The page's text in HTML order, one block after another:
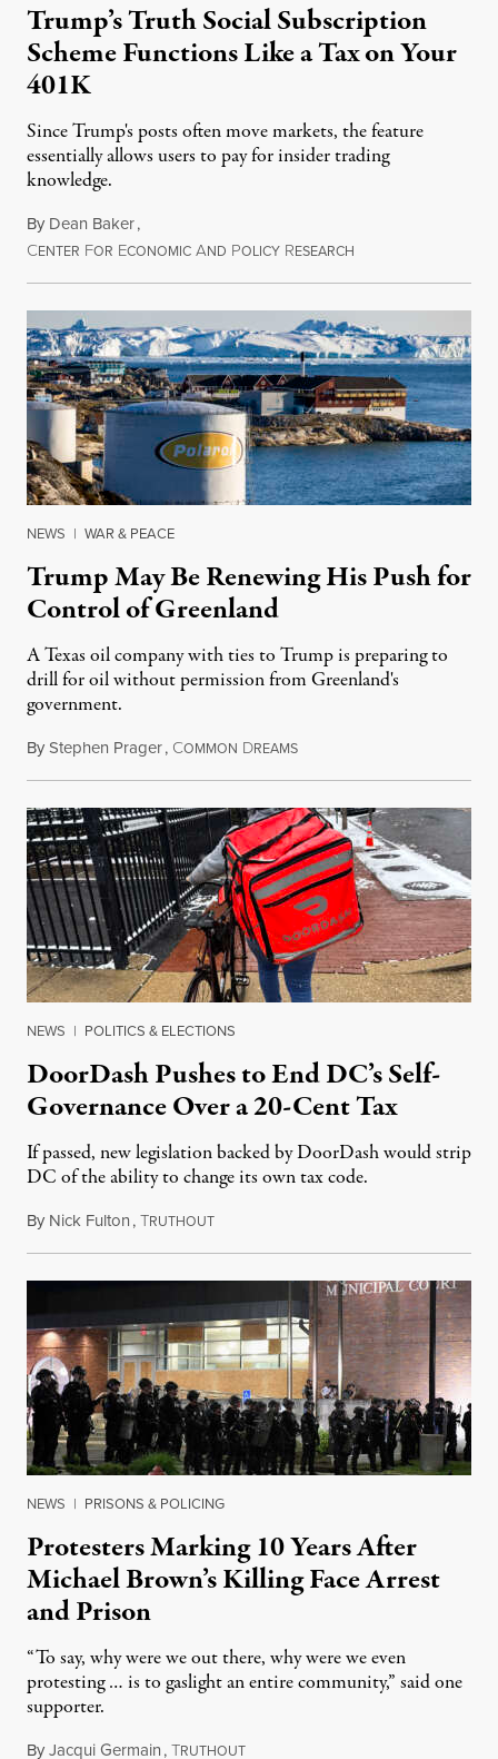
Trump’s Truth Social Subscription
Scheme Functions Like a Tax on Your
401K
Since Trump's posts often move markets, the feature
essentially allows users to pay for insider trading
knowledge.
By Dean Baker,
CENTER FOR ECONOMIC AND POLICY RESEARCH
NEWS | WAR & PEACE
Trump May Be Renewing His Push for
Control of Greenland
A Texas oil company with ties to Trump is preparing to
drill for oil without permission from Greenland's
government.
ByStephen Prager, COMMON DREAMSAugust 8, 2026
NEWS | POLITICS & ELECTIONS
DoorDash Pushes to End DC’s Self-
Governance Over a 20-Cent Tax
If passed, new legislation backed by DoorDash would strip
DC of the ability to change its own tax code.
By Nick Fulton,TRUTHOUTAugust 8, 2026
NEWS | PRISONS & POLICING
Protesters Marking 10 Years After
Michael Brown’s Killing Face Arrest
and Prison
“To say, why were we out there, why were we even
protesting … is to gaslight an entire community,” said one
supporter.
ByJacqui Germain,TRUTHOUTAugust 8, 2026